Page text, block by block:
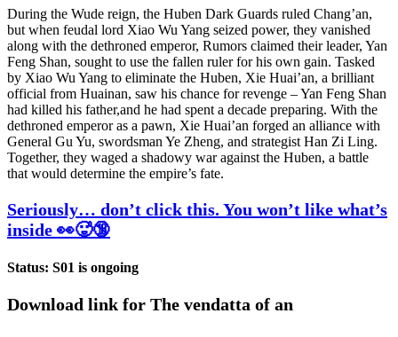
During the Wude reign, the Huben Dark Guards ruled Chang’an,
but when feudal lord Xiao Wu Yang seized power, they vanished
along with the dethroned emperor, Rumors claimed their leader, Yan
Feng Shan, sought to use the fallen ruler for his own gain. Tasked
by Xiao Wu Yang to eliminate the Huben, Xie Huai’an, a brilliant
official from Huainan, saw his chance for revenge – Yan Feng Shan
had killed his father,and he had spent a decade preparing. With the
dethroned emperor as a pawn, Xie Huai’an forged an alliance with
General Gu Yu, swordsman Ye Zheng, and strategist Han Zi Ling.
Together, they waged a shadowy war against the Huben, a battle
that would determine the empire’s fate.
Seriously… don’t click this. You won’t like what’s
inside 👀🥵🔞
Status: S01 is ongoing
Download link for The vendatta of an